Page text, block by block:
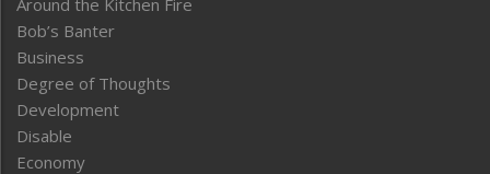
Bob’s Banter
Business
Degree of Thoughts
Development
Disable
Economy